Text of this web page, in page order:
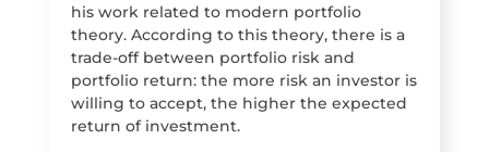
his work related to modern portfolio
theory. According to this theory, there is a
trade-off between portfolio risk and
portfolio return: the more risk an investor is
willing to accept, the higher the expected
return of investment.